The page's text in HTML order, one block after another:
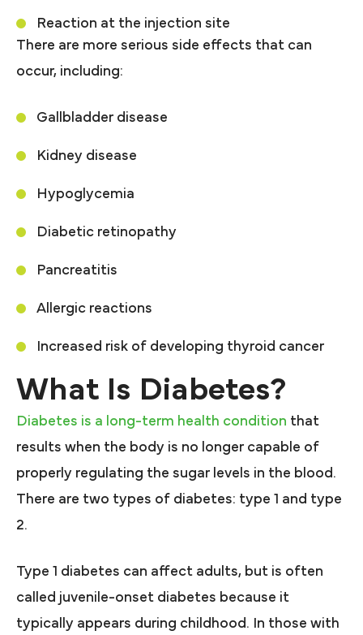
Reaction at the injection site
There are more serious side effects that can
occur, including:
Gallbladder disease
Kidney disease
Hypoglycemia
Diabetic retinopathy
Pancreatitis
Allergic reactions
Increased risk of developing thyroid cancer
What Is Diabetes?
Diabetes is a long-term health condition that
results when the body is no longer capable of
properly regulating the sugar levels in the blood.
There are two types of diabetes: type 1 and type
2.
Type 1 diabetes can affect adults, but is often
called juvenile-onset diabetes because it
typically appears during childhood. In those with